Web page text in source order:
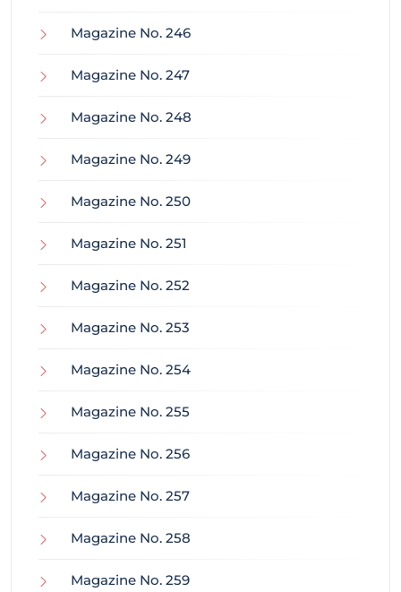
Magazine No. 246
Magazine No. 247
Magazine No. 248
Magazine No. 249
Magazine No. 250
Magazine No. 251
Magazine No. 252
Magazine No. 253
Magazine No. 254
Magazine No. 255
Magazine No. 256
Magazine No. 257
Magazine No. 258
Magazine No. 259